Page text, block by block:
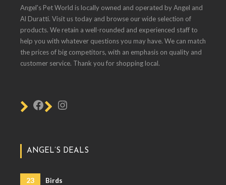
Angel's Pet World is locally owned and operated by Angel and
Al Duratti. Visit us today and browse our wide selection of
products. We retain a well-rounded and experienced staff to
help you with whatever questions you may have. We can match
the prices of big competitors, with an emphasis on quality and
customer service. Thank you for shopping local.
ANGEL’S DEALS
23 Birds